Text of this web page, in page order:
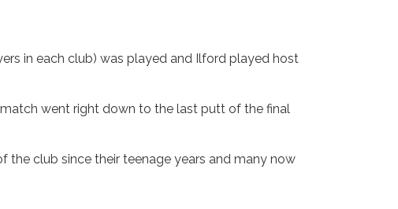
in each club) was played and Ilford played host
went right down to the last putt of the final
the club since their teenage years and many now